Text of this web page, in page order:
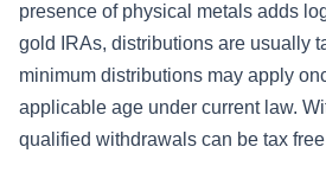
presence of physical metals adds
gold IRAs, distributions are usually
minimum distributions may apply
applicable age under current law.
qualified withdrawals can be tax